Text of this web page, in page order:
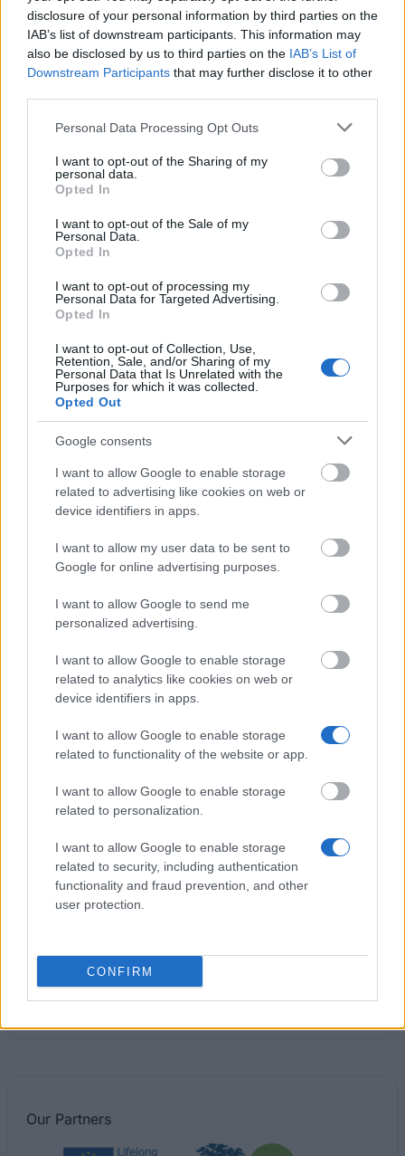
disclosure of your personal information by third parties on the
IAB’s list of downstream participants. This information may
also be disclosed by us to third parties on the IAB’s List of
Downstream Participants that may further disclose it to other
Please note that this website/app uses one or more Google
not limited to your visit or usage behaviour. You may click to
grant or deny consent to Google and its third-party tags to
use your data for below specified purposes in below Google
consent section.
Personal Data Processing Opt Outs
I want to opt-out of the Sharing of my
personal data.
Opted In
I want to opt-out of the Sale of my
Personal Data.
Opted In
I want to opt-out of processing my
Personal Data for Targeted Advertising.
Opted In
I want to opt-out of Collection, Use,
Retention, Sale, and/or Sharing of my
Personal Data that Is Unrelated with the
Purposes for which it was collected.
Opted Out
Google consents
I want to allow Google to enable storage
related to advertising like cookies on web or
device identifiers in apps.
I want to allow my user data to be sent to
Google for online advertising purposes.
I want to allow Google to send me
personalized advertising.
I want to allow Google to enable storage
related to analytics like cookies on web or
device identifiers in apps.
I want to allow Google to enable storage
related to functionality of the website or app.
I want to allow Google to enable storage
related to personalization.
I want to allow Google to enable storage
related to security, including authentication
functionality and fraud prevention, and other
user protection.
CONFIRM
Torbern Bergman Medal is awarded by the Swedish
Chemistry Society.
Application deadline
We currently do not have any information on
Similar scholarships
Swedish Insurance Association - Willis Corroons
Funds
€5,360
Anders Wall Foundation - Giresta Church music
foundation
TCO - TCO's scholarship fund to Olof Palme
Association - The Over-engineer Gustaf Jansson
Jernkontor-fund travel grant
National Association of Social Work - Scholarships
of the National Association of Social Work
Jernkontoret - the Swedish Steel Producers'
heating and heat treatment of steel
Jernkontoret - the Swedish Steel Producers'
Swedish handicraft associations' Association -
Ingeborg Power's Foundation
Our Partners